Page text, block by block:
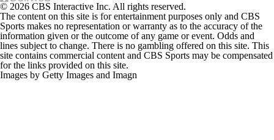
© 2026 CBS Interactive Inc. All rights reserved.
The content on this site is for entertainment purposes only and CBS
Sports makes no representation or warranty as to the accuracy of the
information given or the outcome of any game or event. Odds and
lines subject to change. There is no gambling offered on this site. This
site contains commercial content and CBS Sports may be compensated
for the links provided on this site.
Images by Getty Images and Imagn